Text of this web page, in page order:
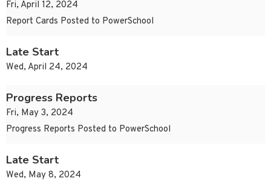
Fri, April 12, 2024
Report Cards Posted to PowerSchool
Late Start
Wed, April 24, 2024
Progress Reports
Fri, May 3, 2024
Progress Reports Posted to PowerSchool
Late Start
Wed, May 8, 2024